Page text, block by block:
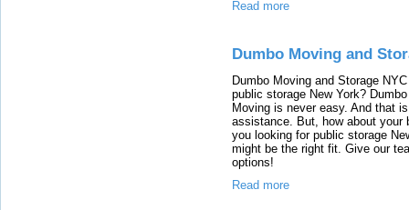
Read more
Dumbo Moving and
Dumbo Moving and Storage
public storage New York?
Moving is never easy. And that
assistance. But, how about your
you looking for public storage
might be the right fit. Give our
options!
Read more